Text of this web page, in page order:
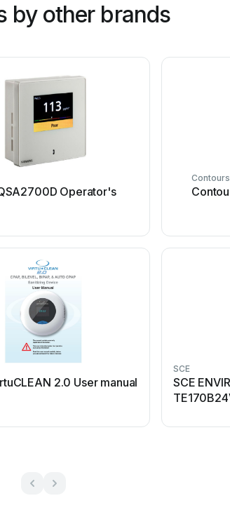
by other brands
Operator's
Contours
2.0 User manual
SCE
SCE